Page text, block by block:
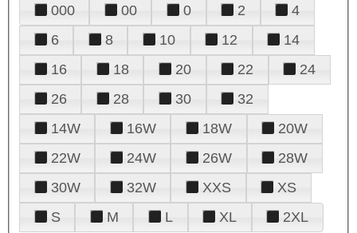
000 00 0 2
4
6
8 10 12
14
16
18 20 22
24
26
28 30
32
14W
16W 18W
20W
22W
24W 26W
28W
30W
32W XXS
XS
S
M L XL 2XL